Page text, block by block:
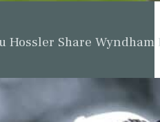
Share Wyndham